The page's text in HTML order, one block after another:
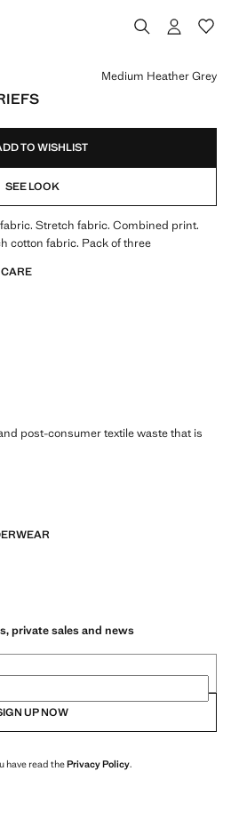
]
Medium Heather Grey
TO WISHLIST
SEE LOOK
Stretch fabric. Combined print.
cotton fabric. Pack of three
post-consumer textile waste that is
private sales and news
UP NOW
have read thePrivacy Policy.